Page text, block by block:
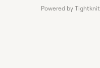
Powered by Tightknit